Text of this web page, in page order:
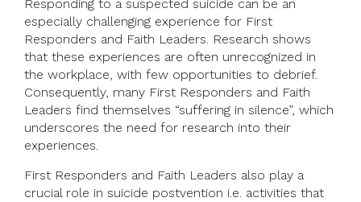
Responding to a suspected suicide can be an
especially challenging experience for First
Responders and Faith Leaders. Research shows
that these experiences are often unrecognized in
the workplace, with few opportunities to debrief.
Consequently, many First Responders and Faith
Leaders find themselves “suffering in silence”, which
underscores the need for research into their
experiences.
First Responders and Faith Leaders also play a
crucial role in suicide postvention i.e. activities that